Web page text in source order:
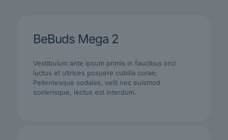
BeBuds Mega 2
Vestibulum ante ipsum primis in faucibus orci
luctus et ultrices posuere cubilia curae;
Pellentesque sodales, velit nec euismod
scelerisque, lectus est interdum.